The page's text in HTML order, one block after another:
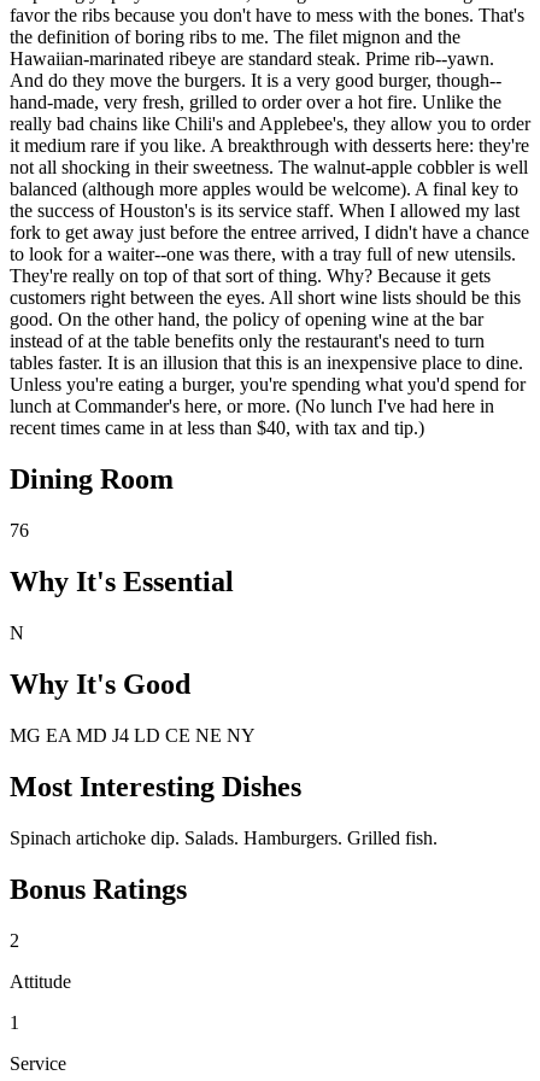
favor the ribs because you don't have to mess with the bones. That's
the definition of boring ribs to me. The filet mignon and the
Hawaiian-marinated ribeye are standard steak. Prime rib--yawn.
And do they move the burgers. It is a very good burger, though--
hand-made, very fresh, grilled to order over a hot fire. Unlike the
really bad chains like Chili's and Applebee's, they allow you to order
it medium rare if you like. A breakthrough with desserts here: they're
not all shocking in their sweetness. The walnut-apple cobbler is well
balanced (although more apples would be welcome). A final key to
the success of Houston's is its service staff. When I allowed my last
fork to get away just before the entree arrived, I didn't have a chance
to look for a waiter--one was there, with a tray full of new utensils.
They're really on top of that sort of thing. Why? Because it gets
customers right between the eyes. All short wine lists should be this
good. On the other hand, the policy of opening wine at the bar
instead of at the table benefits only the restaurant's need to turn
tables faster. It is an illusion that this is an inexpensive place to dine.
Unless you're eating a burger, you're spending what you'd spend for
lunch at Commander's here, or more. (No lunch I've had here in
recent times came in at less than $40, with tax and tip.)
Dining Room
76
Why It's Essential
N
Why It's Good
MG EA MD J4 LD CE NE NY
Most Interesting Dishes
Spinach artichoke dip. Salads. Hamburgers. Grilled fish.
Bonus Ratings
2
Attitude
1
Service